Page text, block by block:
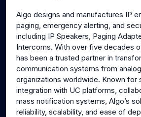
Algo designs and manufactures IP
paging, emergency alerting, and
including IP Speakers, Paging
Intercoms. With over five decades
has been a trusted partner in
communication systems from
organizations worldwide. Known for
integration with UC platforms,
mass notification systems, Algo’s
reliability, scalability, and ease of